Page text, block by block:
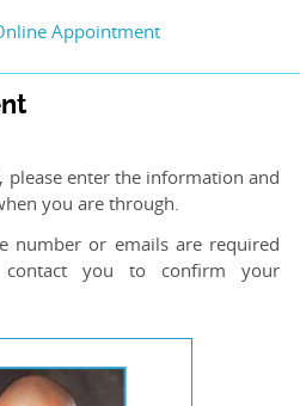
Appointment
please enter the information and
you are through.
number or emails are required
you to confirm your